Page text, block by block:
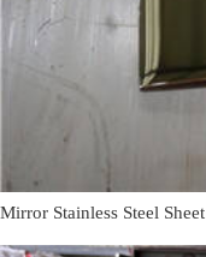
Mirror Stainless Steel Sheet